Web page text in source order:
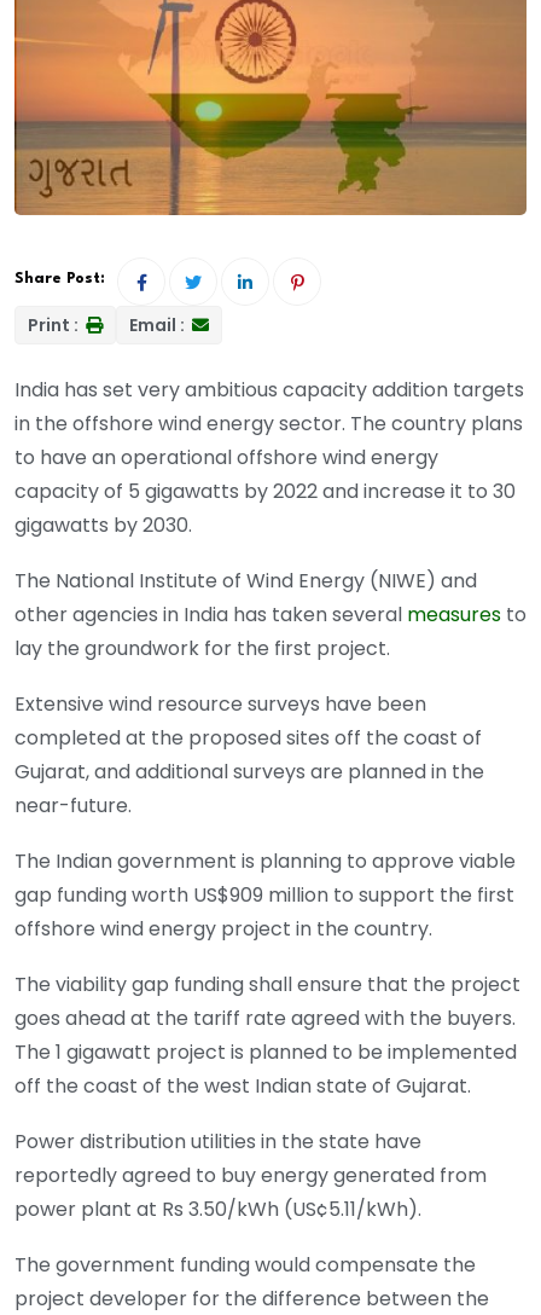
Share Post:
Print : Email :
India has set very ambitious capacity addition targets
in the offshore wind energy sector. The country plans
to have an operational offshore wind energy
capacity of 5 gigawatts by 2022 and increase it to 30
gigawatts by 2030.
The National Institute of Wind Energy (NIWE) and
other agencies in India has taken several measures to
lay the groundwork for the first project.
Extensive wind resource surveys have been
completed at the proposed sites off the coast of
Gujarat, and additional surveys are planned in the
near-future.
The Indian government is planning to approve viable
gap funding worth US$909 million to support the first
offshore wind energy project in the country.
The viability gap funding shall ensure that the project
goes ahead at the tariff rate agreed with the buyers.
The 1 gigawatt project is planned to be implemented
off the coast of the west Indian state of Gujarat.
Power distribution utilities in the state have
reportedly agreed to buy energy generated from
power plant at Rs 3.50/kWh (US¢5.11/kWh).
The government funding would compensate the
project developer for the difference between the